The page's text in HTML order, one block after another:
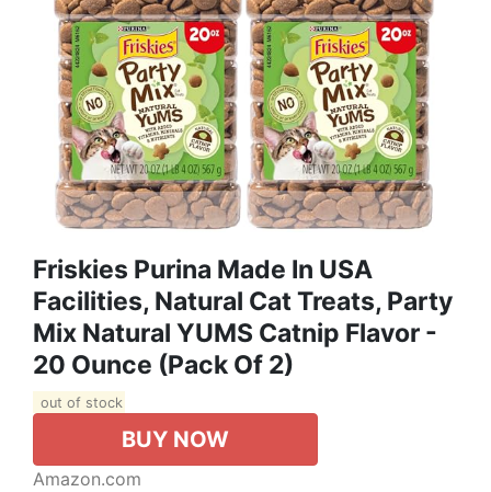
Friskies Purina Made In USA
Facilities, Natural Cat Treats, Party
Mix Natural YUMS Catnip Flavor -
20 Ounce (Pack Of 2)
out of stock
BUY NOW
Amazon.com